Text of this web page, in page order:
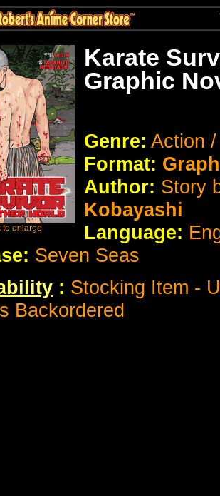
Karate
Graphic
Genre: Action
Format:
Author: Story
Kobayashi
Language:
Seven Seas
: Stocking Item -
Backordered